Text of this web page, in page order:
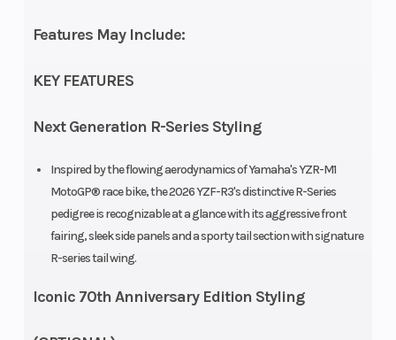
Features May Include:
KEY FEATURES
Next Generation R-Series Styling
Inspired by the flowing aerodynamics of Yamaha's YZR-M1
MotoGP® race bike, the 2026 YZF-R3's distinctive R-Series
pedigree is recognizable at a glance with its aggressive front
fairing, sleek side panels and a sporty tail section with signature
R-series tail wing.
Iconic 70th Anniversary Edition Styling